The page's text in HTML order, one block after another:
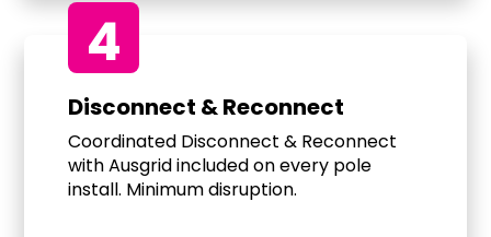
4
Disconnect & Reconnect
Coordinated Disconnect & Reconnect
with Ausgrid included on every pole
install. Minimum disruption.